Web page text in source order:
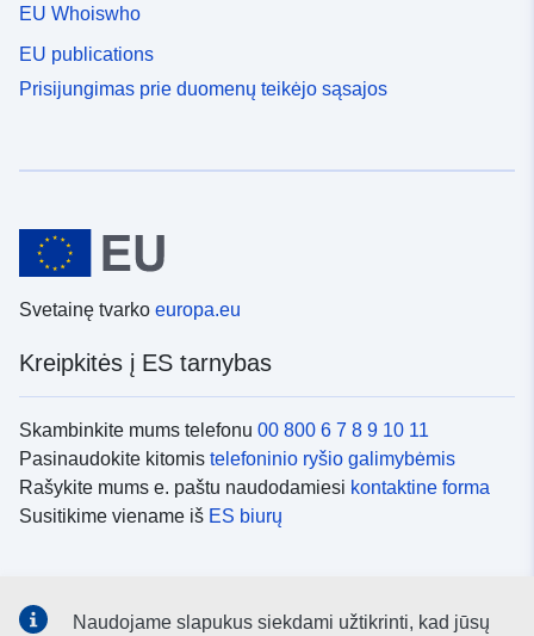
EU Whoiswho
EU publications
Prisijungimas prie duomenų teikėjo sąsajos
Svetainę tvarko europa.eu
Kreipkitės į ES tarnybas
Skambinkite mums telefonu 00 800 6 7 8 9 10 11
Pasinaudokite kitomis telefoninio ryšio galimybėmis
Rašykite mums e. paštu naudodamiesi kontaktine forma
Susitikime viename iš ES biurų
Naudojame slapukus siekdami užtikrinti, kad jūsų